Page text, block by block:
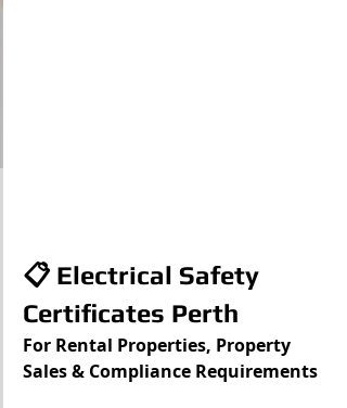
📋 Electrical Safety
Certificates Perth
For Rental Properties, Property
Sales & Compliance Requirements